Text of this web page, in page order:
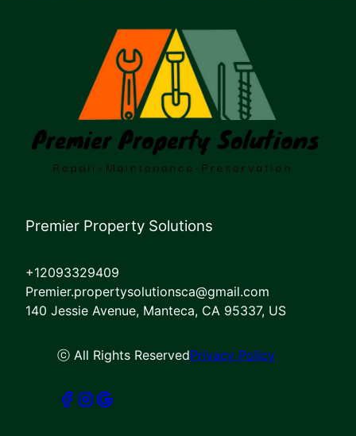
Premier Property Solutions
+12093329409
Premier.propertysolutionsca@gmail.com
140 Jessie Avenue, Manteca, CA 95337, US
ⓒ All Rights ReservedPrivacy Policy